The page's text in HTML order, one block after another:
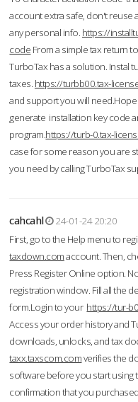
account extra safe, don't reuse
any personal info. https://
code From a simple tax return
TurboTax has a solution. Instal
taxes. https://turbb00.tax-
and support you will
generate installation key code
program.https://turb-0.tax-
case for some reason you are
you need by calling TurboTax
cahcahl
24-01-24 20:20
First, go to the Help menu to
taxdown.comaccount. Then,
Press Register Online option.
registration window. Fill all the
form.Login to your https://tur-
Access your order history and
downloads, unlocks, and tax
taxx.taxscom.comverifies the
software before you start using
confirmation that you